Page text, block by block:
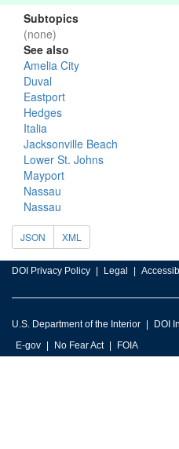
Subtopics
(none)
See also
Amelia City
Duval
Eastport
Hedges
Italia
Jacksonville Beach
Lower St. Johns
Mayport
Nassau
Nassau
JSON XML
DOI Privacy Policy Legal
U.S. Department of the Interior DOI
E-gov
No Fear Act FOIA